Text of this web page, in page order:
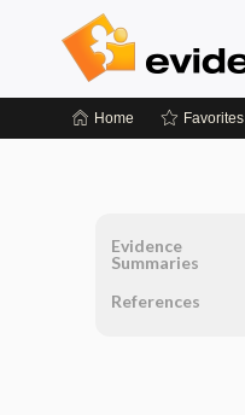
Home Favorites
Evidence
Summaries
References